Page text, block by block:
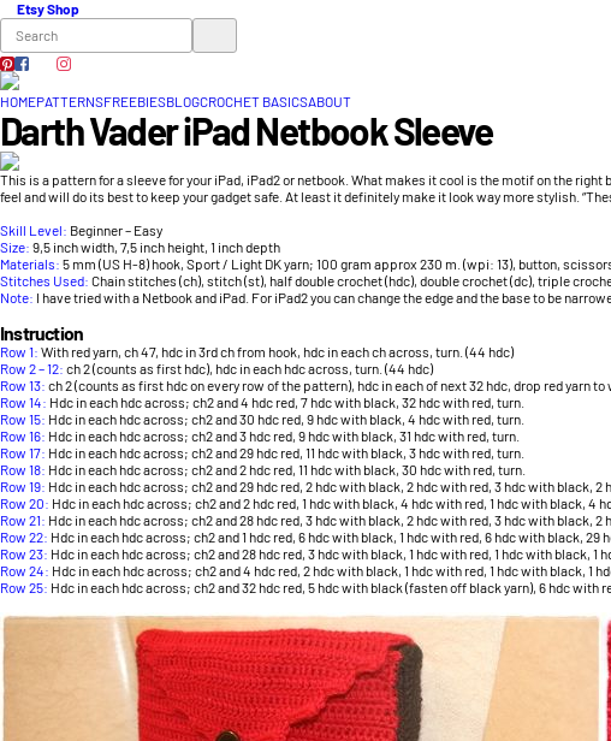
Etsy Shop
HOMEPATTERNSFREEBIESBLOGCROCHET BASICSABOUT
Darth Vader iPad Netbook Sleeve
This is a pattern for a sleeve for your iPad, iPad2 or netbook. What makes it cool is the motif on the
feel and will do its best to keep your gadget safe. At least it definitely make it look way more stylish.
Skill Level: Beginner – Easy
Size: 9,5 inch width, 7,5 inch height, 1 inch depth
Materials: 5 mm (US H-8) hook, Sport / Light DK yarn; 100 gram approx 230 m. (wpi: 13), button,
Stitches Used: Chain stitches (ch), stitch (st), half double crochet (hdc), double crochet (dc), triple
Note: I have tried with a Netbook and iPad. For iPad2 you can change the edge and the base to be
Instruction
Row 1: With red yarn, ch 47, hdc in 3rd ch from hook, hdc in each ch across, turn. (44 hdc)
Row 2 – 12: ch 2 (counts as first hdc), hdc in each hdc across, turn. (44 hdc)
Row 13: ch 2 (counts as first hdc on every row of the pattern), hdc in each of next 32 hdc, drop red yarn
Row 14: Hdc in each hdc across; ch2 and 4 hdc red, 7 hdc with black, 32 hdc with red, turn.
Row 15: Hdc in each hdc across; ch2 and 30 hdc red, 9 hdc with black, 4 hdc with red, turn.
Row 16: Hdc in each hdc across; ch2 and 3 hdc red, 9 hdc with black, 31 hdc with red, turn.
Row 17: Hdc in each hdc across; ch2 and 29 hdc red, 11 hdc with black, 3 hdc with red, turn.
Row 18: Hdc in each hdc across; ch2 and 2 hdc red, 11 hdc with black, 30 hdc with red, turn.
Row 19: Hdc in each hdc across; ch2 and 29 hdc red, 2 hdc with black, 2 hdc with red, 3 hdc with black,
Row 20: Hdc in each hdc across; ch2 and 2 hdc red, 1 hdc with black, 4 hdc with red, 1 hdc with black, 4
Row 21: Hdc in each hdc across; ch2 and 28 hdc red, 3 hdc with black, 2 hdc with red, 3 hdc with black,
Row 22: Hdc in each hdc across; ch2 and 1 hdc red, 6 hdc with black, 1 hdc with red, 6 hdc with black, 29
Row 23: Hdc in each hdc across; ch2 and 28 hdc red, 3 hdc with black, 1 hdc with red, 1 hdc with black,
Row 24: Hdc in each hdc across; ch2 and 4 hdc red, 2 hdc with black, 1 hdc with red, 1 hdc with black, 1
Row 25: Hdc in each hdc across; ch2 and 32 hdc red, 5 hdc with black (fasten off black yarn), 6 hdc with